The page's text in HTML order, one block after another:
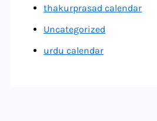
thakurprasad calendar
Uncategorized
urdu calendar